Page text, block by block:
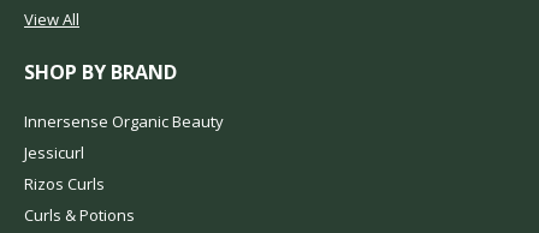
View All
SHOP BY BRAND
Innersense Organic Beauty
Jessicurl
Rizos Curls
Curls & Potions